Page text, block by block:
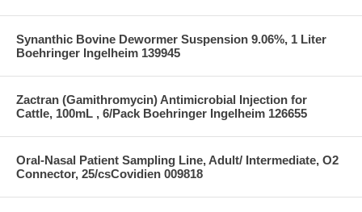
Synanthic Bovine Dewormer Suspension 9.06%, 1 Liter
Boehringer Ingelheim 139945
Zactran (Gamithromycin) Antimicrobial Injection for
Cattle, 100mL , 6/Pack Boehringer Ingelheim 126655
Oral-Nasal Patient Sampling Line, Adult/ Intermediate, O2
Connector, 25/csCovidien 009818